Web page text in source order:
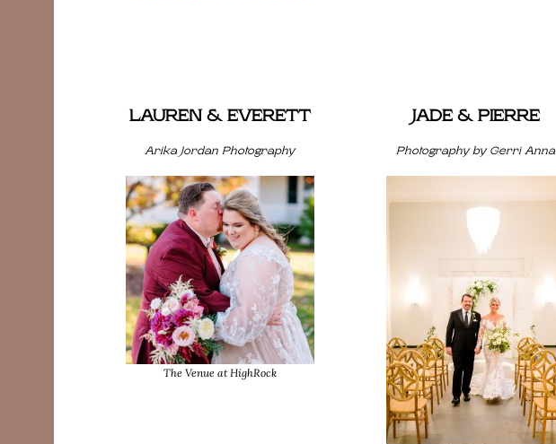
LAUREN & EVERETT
Arika Jordan Photography
The Venue at HighRock
JADE & PIERRE
Photography by Gerri Anna